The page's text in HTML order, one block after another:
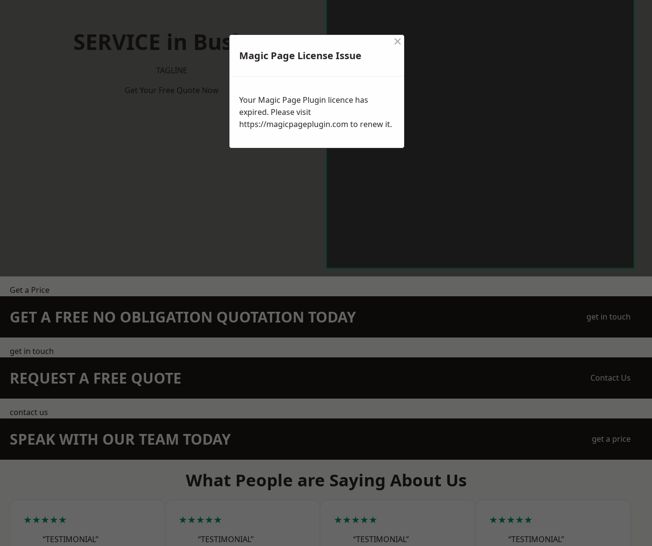
SERVICE in Bushey
TAGLINE
Get Your Free Quote Now
Get a Price
GET A FREE NO OBLIGATION QUOTATION TODAY get in touch
get in touch
REQUEST A FREE QUOTE Contact Us
contact us
SPEAK WITH OUR TEAM TODAY get a price
What People are Saying About Us
★★★★★
“TESTIMONIAL”
★★★★★
“TESTIMONIAL”
★★★★★
“TESTIMONIAL”
★★★★★
“TESTIMONIAL”
Magic Page License Issue
×
Your Magic Page Plugin licence has
expired. Please visit
https://magicpageplugin.com to renew it.